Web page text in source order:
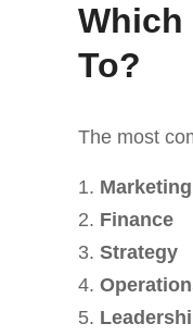
Which
To?
The most
Marketing
Finance
Strategy